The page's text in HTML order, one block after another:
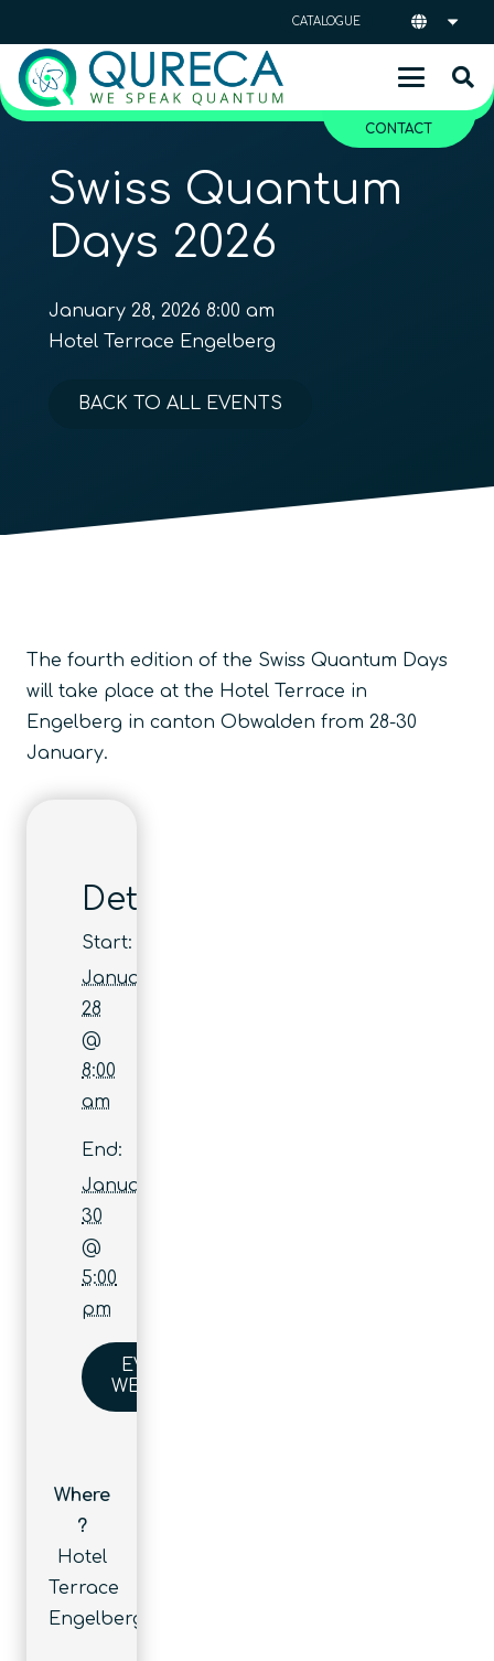
CATALOGUE
CONTACT
Swiss Quantum
Days 2026
January 28, 2026 8:00 am
Hotel Terrace Engelberg
BACK TO ALL EVENTS
The fourth edition of the Swiss Quantum Days
will take place at the Hotel Terrace in
Engelberg in canton Obwalden from 28-30
January.
Details
Start:
January
28
@
8:00
am
End:
January
30
@
5:00
pm
EVENT
WEBSITE
Where
?
Hotel
Terrace
Engelberg